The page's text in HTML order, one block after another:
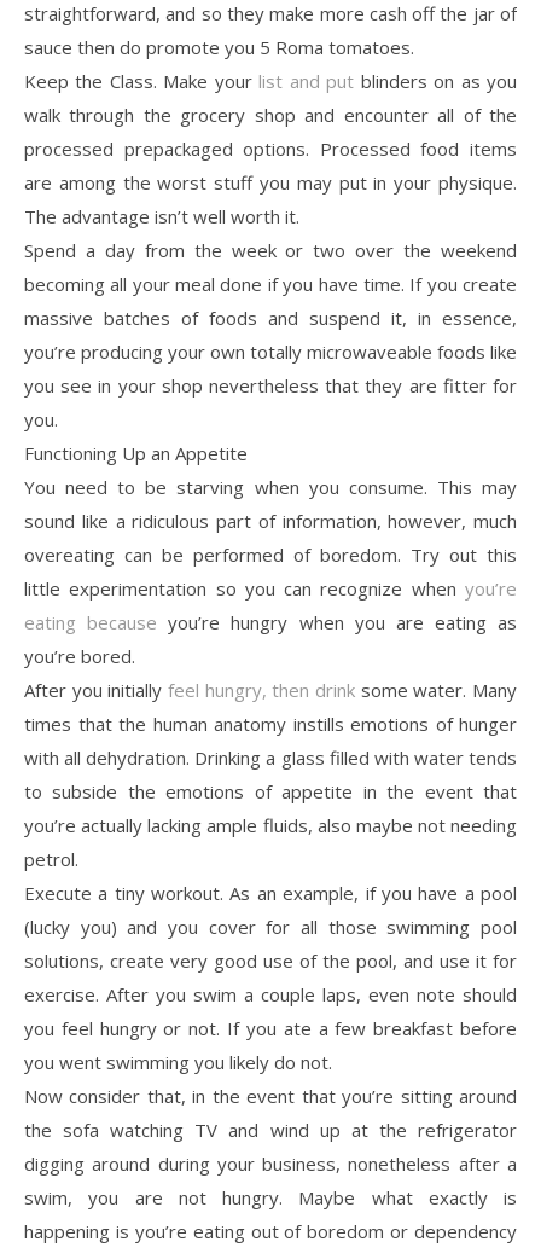
straightforward, and so they make more cash off the jar of
sauce then do promote you 5 Roma tomatoes.
Keep the Class. Make your list and put blinders on as you
walk through the grocery shop and encounter all of the
processed prepackaged options. Processed food items
are among the worst stuff you may put in your physique.
The advantage isn’t well worth it.
Spend a day from the week or two over the weekend
becoming all your meal done if you have time. If you create
massive batches of foods and suspend it, in essence,
you’re producing your own totally microwaveable foods like
you see in your shop nevertheless that they are fitter for
you.
Functioning Up an Appetite
You need to be starving when you consume. This may
sound like a ridiculous part of information, however, much
overeating can be performed of boredom. Try out this
little experimentation so you can recognize when you’re
eating because you’re hungry when you are eating as
you’re bored.
After you initially feel hungry, then drink some water. Many
times that the human anatomy instills emotions of hunger
with all dehydration. Drinking a glass filled with water tends
to subside the emotions of appetite in the event that
you’re actually lacking ample fluids, also maybe not needing
petrol.
Execute a tiny workout. As an example, if you have a pool
(lucky you) and you cover for all those swimming pool
solutions, create very good use of the pool, and use it for
exercise. After you swim a couple laps, even note should
you feel hungry or not. If you ate a few breakfast before
you went swimming you likely do not.
Now consider that, in the event that you’re sitting around
the sofa watching TV and wind up at the refrigerator
digging around during your business, nonetheless after a
swim, you are not hungry. Maybe what exactly is
happening is you’re eating out of boredom or dependency